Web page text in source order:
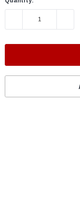
DECREASE QUANTITY: